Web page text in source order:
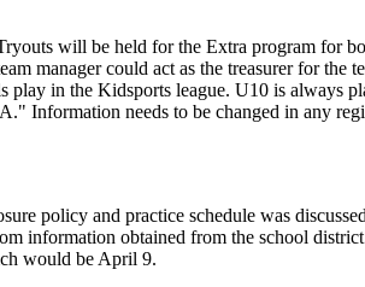
will be held for the Extra program for
manager could act as the treasurer for
in the Kidsports league. U10 is always
Information needs to be changed in any
policy and practice schedule was
information obtained from the school
would be April 9.